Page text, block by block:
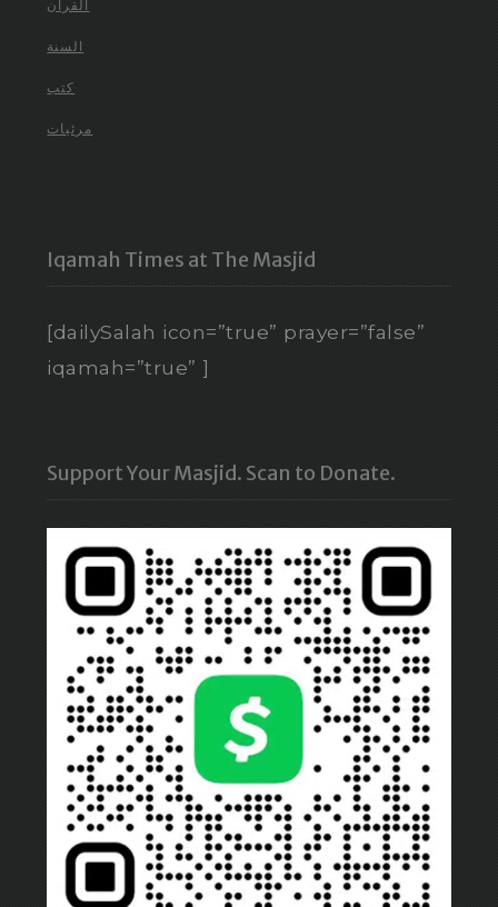
القرآن
السنة
كتب
مرئيات
Iqamah Times at The Masjid
[dailySalah icon=”true” prayer=”false”
iqamah=”true” ]
Support Your Masjid. Scan to Donate.